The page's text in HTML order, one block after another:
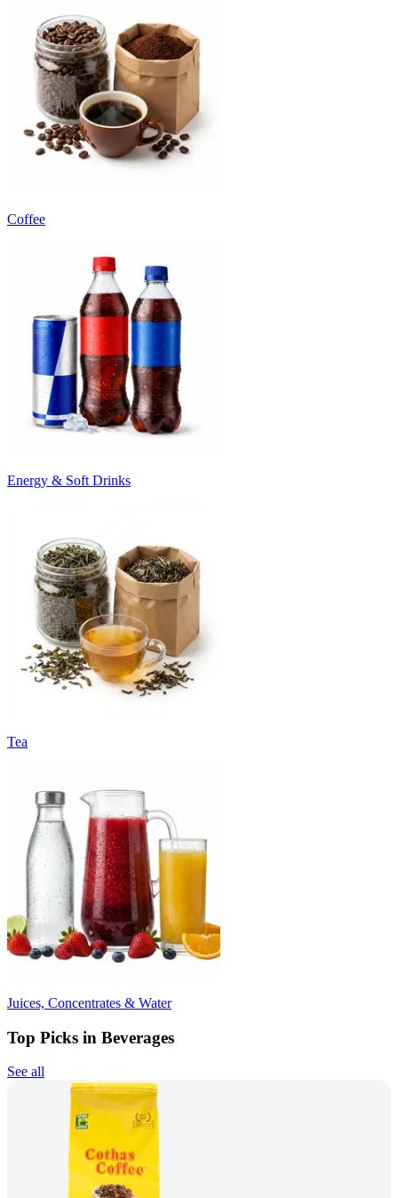
Coffee
Energy & Soft Drinks
Tea
Juices, Concentrates & Water
Top Picks in Beverages
See all